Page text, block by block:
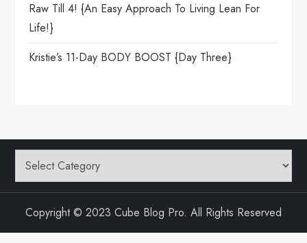
Raw Till 4! {An Easy Approach To Living Lean For
Life!}
Kristie’s 11-Day BODY BOOST {day Three}
Categories
Copyright © 2023 Cube Blog Pro. All Rights Reserved